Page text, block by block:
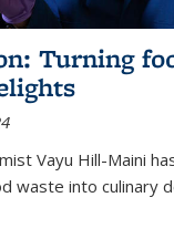
Turning
Vayu Hill-Maini
waste into culinary